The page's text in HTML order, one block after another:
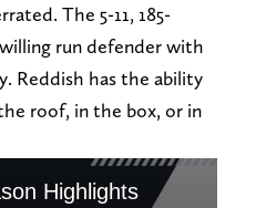
The 5-11, 185-
run defender with
Reddish has the ability
roof, in the box, or in